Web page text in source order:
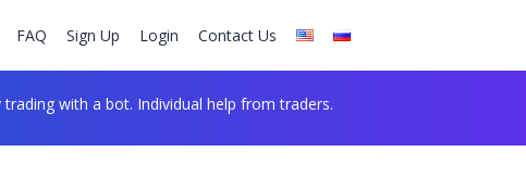
FAQ Sign Up Login Contact Us
with a bot. Individual help from traders.